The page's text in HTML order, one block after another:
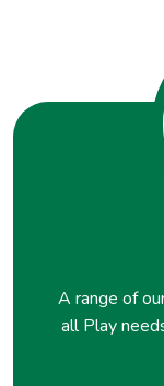
A range of
all Play